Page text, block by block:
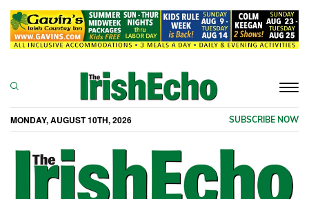
MONDAY, AUGUST 10TH, 2026 SUBSCRIBE NOW